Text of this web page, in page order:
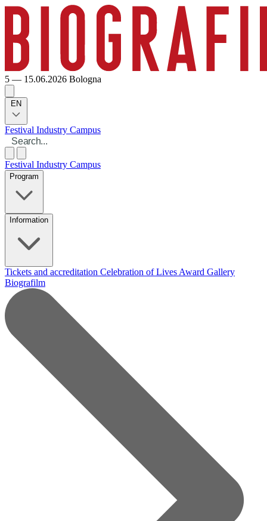
5 — 15.06.2026 Bologna
EN
Festival Industry Campus
Festival Industry Campus
Program
Information
Tickets and accreditation Celebration of Lives Award Gallery
Biografilm